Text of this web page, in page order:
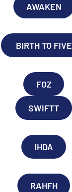
AWAKEN
BIRTH TO FIVE
FOZ
SWIFTT
IHDA
RAHFH